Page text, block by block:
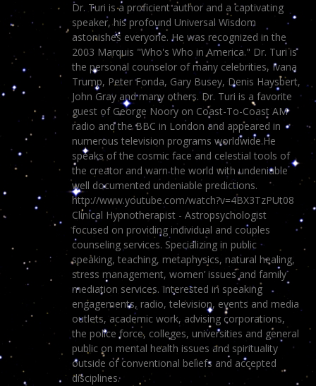
Dr. Turi is a proficient author and a captivating
speaker, his profound Universal Wisdom
astonishes everyone. He was recognized in the
2003 Marquis "Who's Who in America." Dr. Turi is
the personal counselor of many celebrities, Ivana
Trump, Peter Fonda, Gary Busey, Denis Haysbert,
John Gray and many others. Dr. Turi is a favorite
guest of George Noory on Coast-To-Coast AM
radio and the BBC in London and appeared in
numerous television programs worldwide.He
speaks of the cosmic face and celestial tools of
the creator and warn the world with undeniable
well documented undeniable predictions.
http://www.youtube.com/watch?v=4BX3TzPUt08
Clinical Hypnotherapist - Astropsychologist
focused on providing individual and couples
counseling services. Specializing in public
speaking, teaching, metaphysics, natural healing,
stress management, women’ issues and family
mediation services. Interested in speaking
engagements, radio, television, events and media
outlets, academic work, advising corporations,
the police force, colleges, universities and general
public on mental health issues and spirituality
outside of conventional beliefs and accepted
disciplines.